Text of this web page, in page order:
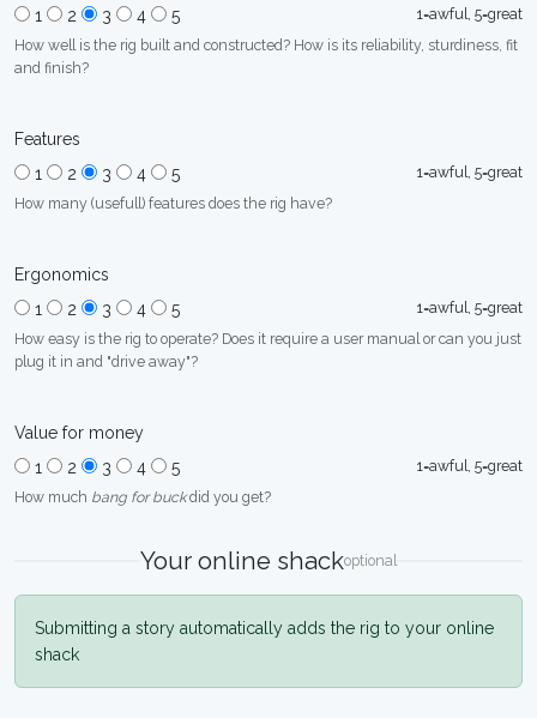
1
2 3 4 5
1=awful, 5=great
How well is the rig built and constructed? How is its reliability, sturdiness, fit
and finish?
Features
1
2 3 4 5
1=awful, 5=great
How many (usefull) features does the rig have?
Ergonomics
1
2 3 4 5
1=awful, 5=great
How easy is the rig to operate? Does it require a user manual or can you just
plug it in and "drive away"?
Value for money
1
2 3 4 5
1=awful, 5=great
How much bang for buckdid you get?
Your online shackoptional
Submitting a story automatically adds the rig to your online
shack